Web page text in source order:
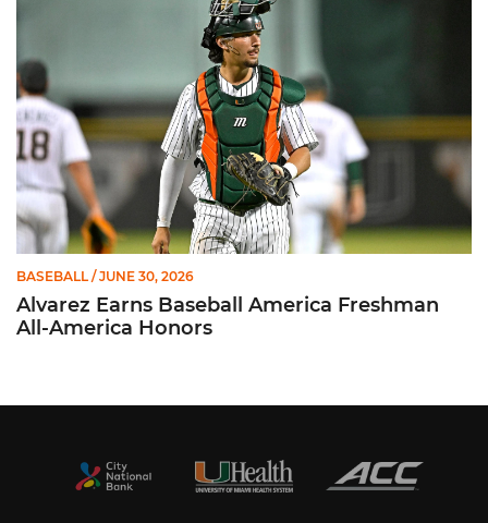
BASEBALL / JUNE 30, 2026
Alvarez Earns Baseball America Freshman
All-America Honors